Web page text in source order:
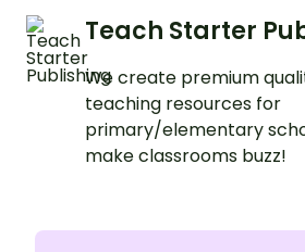
Teach Starter
We create premium
teaching resources for
primary/elementary
make classrooms buzz!